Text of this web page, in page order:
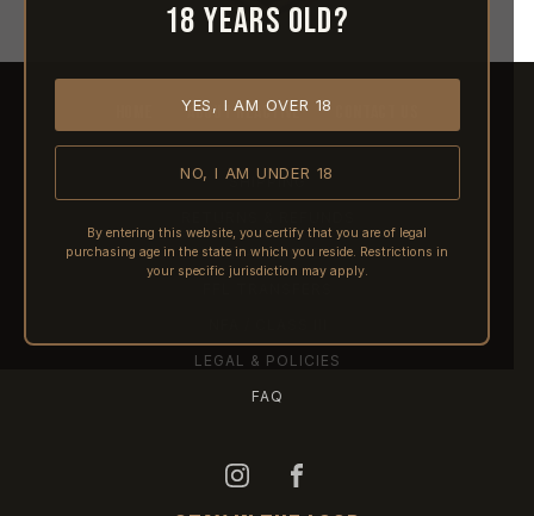
18 years old?
YES, I AM OVER 18
NO, I AM UNDER 18
By entering this website, you certify that you are of legal
purchasing age in the state in which you reside. Restrictions in
your specific jurisdiction may apply.
ABOUT REACTIVE
SHIPPING
PRE-ORDERS
LEGAL & POLICIES
FAQ